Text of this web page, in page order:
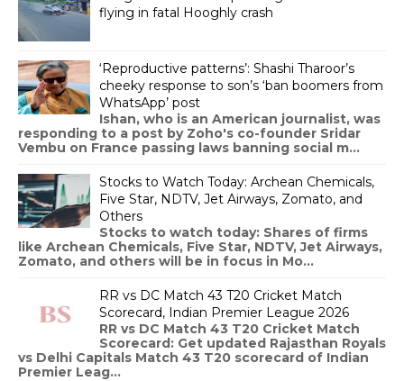
flying in fatal Hooghly crash
‘Reproductive patterns’: Shashi Tharoor’s
cheeky response to son’s ‘ban boomers from
WhatsApp’ post
Ishan, who is an American journalist, was
responding to a post by Zoho's co-founder Sridar
Vembu on France passing laws banning social m...
Stocks to Watch Today: Archean Chemicals,
Five Star, NDTV, Jet Airways, Zomato, and
Others
Stocks to watch today: Shares of firms
like Archean Chemicals, Five Star, NDTV, Jet Airways,
Zomato, and others will be in focus in Mo...
RR vs DC Match 43 T20 Cricket Match
Scorecard, Indian Premier League 2026
RR vs DC Match 43 T20 Cricket Match
Scorecard: Get updated Rajasthan Royals
vs Delhi Capitals Match 43 T20 scorecard of Indian
Premier Leag...